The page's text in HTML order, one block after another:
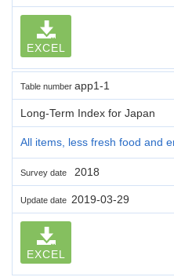
EXCEL
Table number app1-1
Long-Term Index for Japan
All items, less fresh food and
Survey date 2018
Update date 2019-03-29
EXCEL